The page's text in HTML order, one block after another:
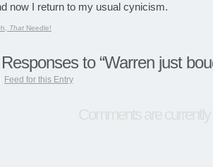
now I return to my usual cynicism.
That Needle!
to “Warren just
Feed for this Entry